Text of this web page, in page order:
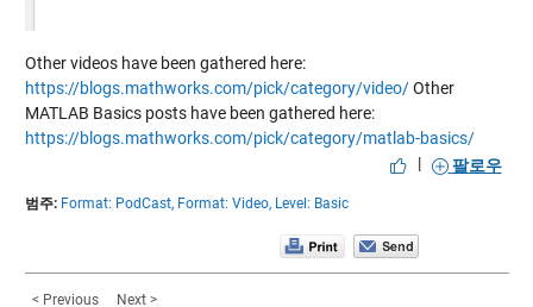
Other videos have been gathered here:
https://blogs.mathworks.com/pick/category/video/Other
MATLAB Basics posts have been gathered here:
https://blogs.mathworks.com/pick/category/matlab-basics/
|
팔로우
범주: Format: PodCast, Format: Video, Level: Basic
< Previous Next >